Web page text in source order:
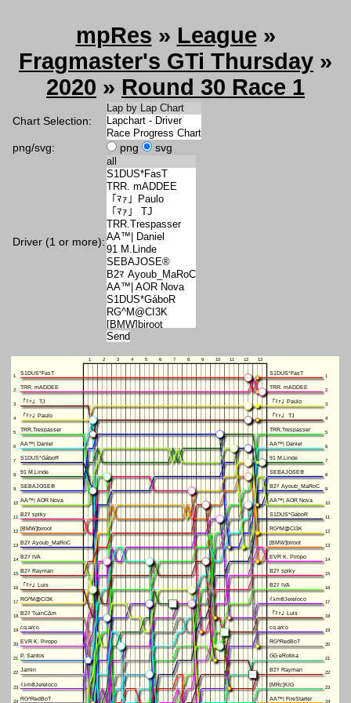
mpRes » League »
Fragmaster's GTi Thursday »
2020 » Round 30 Race 1
Chart Selection:
png/svg: png svg
Driver (1 or more):